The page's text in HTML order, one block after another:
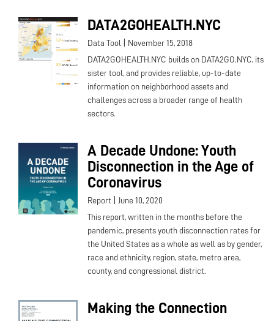
DATA2GOHEALTH.NYC
Data Tool November 15, 2018
DATA2GOHEALTH.NYC builds on DATA2GO.NYC, its
sister tool, and provides reliable, up-to-date
information on neighborhood assets and
challenges across a broader range of health
sectors.
A Decade Undone: Youth
Disconnection in the Age of
Coronavirus
Report June 10, 2020
This report, written in the months before the
pandemic, presents youth disconnection rates for
the United States as a whole as well as by gender,
race and ethnicity, region, state, metro area,
county, and congressional district.
Making the Connection